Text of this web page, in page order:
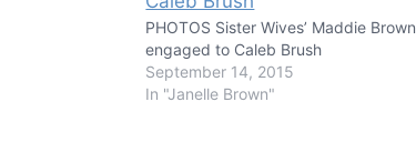
PHOTOS Sister Wives’ Maddie Brown
engaged to Caleb Brush
September 14, 2015
In "Janelle Brown"